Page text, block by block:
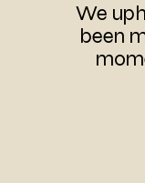
We
been